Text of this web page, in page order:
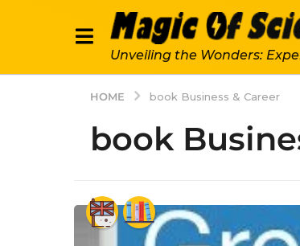
Unveiling the Wonders:
HOME book Business & Career
book